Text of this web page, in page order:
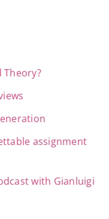
Theory?
assignment
with Gianluigi